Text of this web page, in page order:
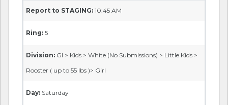
Report to STAGING: 10:45 AM
Ring: 5
Division: GI > Kids > White (No Submissions) > Little Kids >
Rooster ( up to 55 lbs )> Girl
Day: Saturday